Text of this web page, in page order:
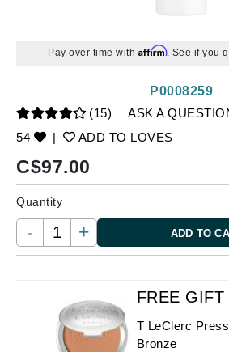
Pay over time with Affirm. See if you
(15)
ASK A
54
| ADD TO LOVES
P0008259
C$97.00
Quantity
- + ADD TO
FREE GIFT
T LeClerc
Bronze